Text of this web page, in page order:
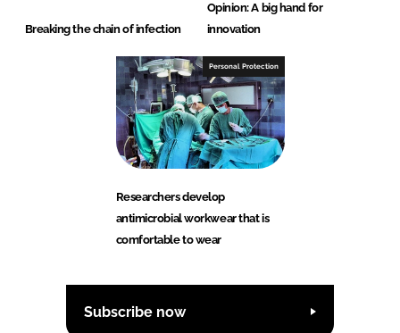
Breaking the chain of infection
Opinion: A big hand for
innovation
Personal Protection
Researchers develop
antimicrobial workwear that is
comfortable to wear
Subscribe now